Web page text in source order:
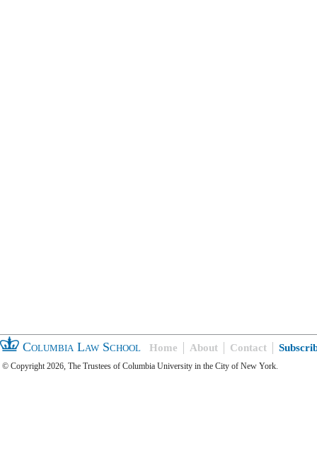
Columbia Law School Home About Contact
© Copyright 2026, The Trustees of Columbia University in the City of New York.